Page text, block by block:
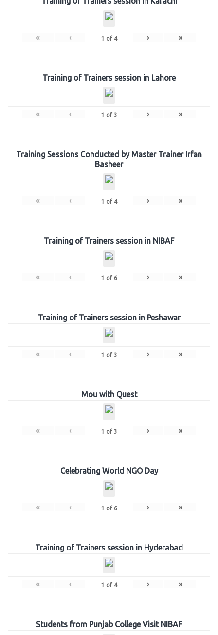
« ‹ 1 of 4 › »
Training of Trainers session in Lahore
« ‹ 1 of 3 › »
Training Sessions Conducted by Master Trainer Irfan
Basheer
« ‹ 1 of 4 › »
Training of Trainers session in NIBAF
« ‹ 1 of 6 › »
Training of Trainers session in Peshawar
« ‹ 1 of 3 › »
Mou with Quest
« ‹ 1 of 3 › »
Celebrating World NGO Day
« ‹ 1 of 6 › »
Training of Trainers session in Hyderabad
« ‹ 1 of 4 › »
Students from Punjab College Visit NIBAF